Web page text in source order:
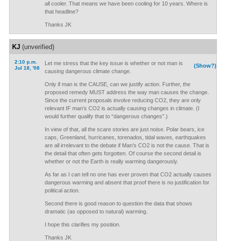
all cooler. That means we have been cooling for 10 years. Where is
that headline?
Thanks JK
KJ(unverified)
2:10 p.m.
Jul 18, '08
(Show?)
Let me stress that the key issue is whether or not man is
causing dangerous climate change.
Only if man is the CAUSE, can we justify action. Further, the
proposed remedy MUST address the way man causes the change.
Since the current proposals involve reducing CO2, they are only
relevant IF man’s CO2 is actually causing changes in climate. (I
would further qualify that to “dangerous changes”.)
In view of that, all the scare stories are just noise. Polar bears, ice
caps, Greenland, hurricanes, torenados, tidal waves, earthquakes
are all irrelevant to the debate if Man’s CO2 is not the cause. That is
the detail that often gets forgotten. Of course the second detail is
whether or not the Earth is really warming dangerously.
As far as I can tell no one has ever proven that CO2 actually causes
dangerous warming and absent that proof there is no justification for
political action.
Second there is good reason to question the data that shows
dramatic (as opposed to natural) warming.
I hope this clarifies my position.
Thanks JK